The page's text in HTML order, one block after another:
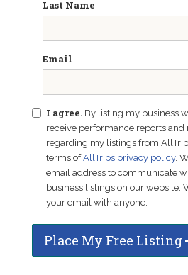
Last Name
Email
I agree. By listing my business
receive performance reports
regarding my listings from
terms ofAllTrips privacy policy.
email address to communicate
business listings on our website.
your email with anyone.
Place My Free Listing